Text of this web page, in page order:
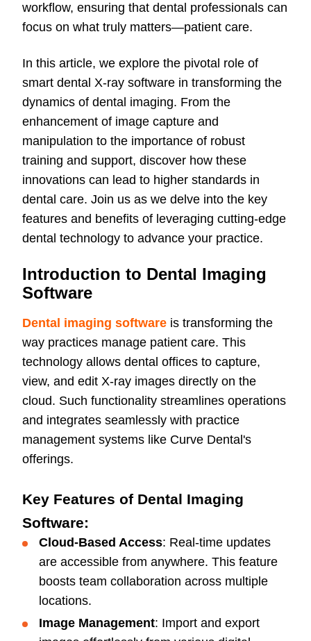
workflow, ensuring that dental professionals can
focus on what truly matters—patient care.
In this article, we explore the pivotal role of
smart dental X-ray software in transforming the
dynamics of dental imaging. From the
enhancement of image capture and
manipulation to the importance of robust
training and support, discover how these
innovations can lead to higher standards in
dental care. Join us as we delve into the key
features and benefits of leveraging cutting-edge
dental technology to advance your practice.
Introduction to Dental Imaging
Software
Dental imaging software is transforming the
way practices manage patient care. This
technology allows dental offices to capture,
view, and edit X-ray images directly on the
cloud. Such functionality streamlines operations
and integrates seamlessly with practice
management systems like Curve Dental's
offerings.
Key Features of Dental Imaging
Software:
Cloud-Based Access: Real-time updates
are accessible from anywhere. This feature
boosts team collaboration across multiple
locations.
Image Management: Import and export